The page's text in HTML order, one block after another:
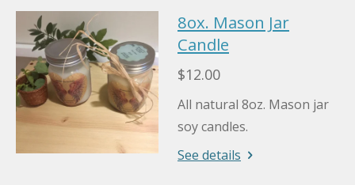
8ox. Mason Jar
Candle
$12.00
All natural 8oz. Mason jar
soy candles.
See details